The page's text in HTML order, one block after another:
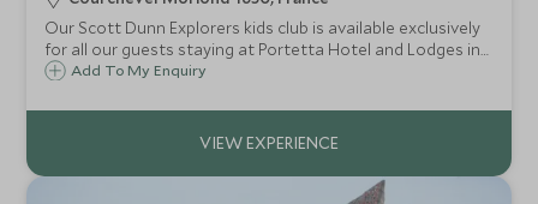
Our Scott Dunn Explorers kids club is available exclusively
for all our guests staying at Portetta Hotel and Lodges in
Courchevel Moriond 1650. Children from 4 months to 11
team indoors and out.
Add To My Enquiry